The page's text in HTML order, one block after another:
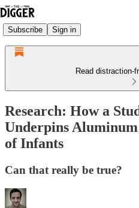
Subscribe Sign in
Read distraction-
Research: How a
Underpins
of Infants
Can that really be true?